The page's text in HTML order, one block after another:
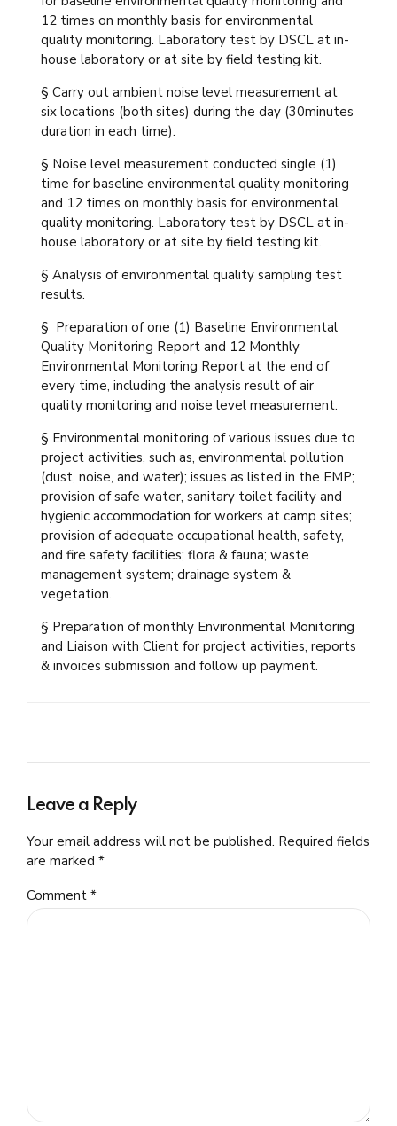
12 times on monthly basis for environmental
quality monitoring. Laboratory test by DSCL at in-
house laboratory or at site by field testing kit.
§ Carry out ambient noise level measurement at
six locations (both sites) during the day (30minutes
duration in each time).
§ Noise level measurement conducted single (1)
time for baseline environmental quality monitoring
and 12 times on monthly basis for environmental
quality monitoring. Laboratory test by DSCL at in-
house laboratory or at site by field testing kit.
§ Analysis of environmental quality sampling test
results.
§ Preparation of one (1) Baseline Environmental
Quality Monitoring Report and 12 Monthly
Environmental Monitoring Report at the end of
every time, including the analysis result of air
quality monitoring and noise level measurement.
§ Environmental monitoring of various issues due to
project activities, such as, environmental pollution
(dust, noise, and water); issues as listed in the EMP;
provision of safe water, sanitary toilet facility and
hygienic accommodation for workers at camp sites;
provision of adequate occupational health, safety,
and fire safety facilities; flora & fauna; waste
management system; drainage system &
vegetation.
§ Preparation of monthly Environmental Monitoring
and Liaison with Client for project activities, reports
& invoices submission and follow up payment.
Leave a Reply
Your email address will not be published. Required fields
are marked *
Comment *